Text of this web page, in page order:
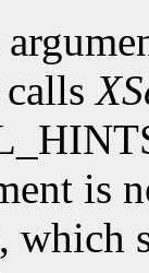
calls
is
, which